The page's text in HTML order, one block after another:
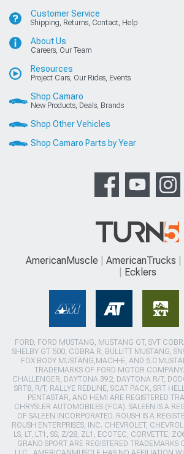
Customer Service
Shipping, Returns, Contact, Help
About Us
Careers, Our Team
Resources
Project Cars, Our Rides, Events
Shop Camaro
New Products, Deals, Brands
Shop Other Vehicles
Shop Camaro Parts by Year
AmericanMuscle AmericanTrucks
Ecklers
FORD, FORD MUSTANG, MUSTANG GT, SVT
SHELBY GT 500, COBRA R, BULLITT MUSTANG,
FOX BODY MUSTANG,MACH-E, AND 5.0
TRADEMARKS OF FORD MOTOR
CHALLENGER, DAYTONA 392, DAYTONA R/T,
SRT8, R/T, RALLYE REDLINE, SCAT PACK, SRT
PENTASTAR, AND HEMI ARE REGISTERED
CHRYSLER AUTOMOBILES (FCA). SALEEN IS A
OF SALEEN INCORPORATED. ROUSH IS A
ROUSH ENTERPRISES, INC. CHEVROLET,
LS, LT, LT1, SS, Z/28, ZL1, ECOTEC, CORVETTE,
GRAND SPORT ARE REGISTERED TRADEMARKS